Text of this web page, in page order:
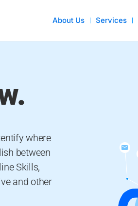
About Us Services
where
between
Skills,
and other